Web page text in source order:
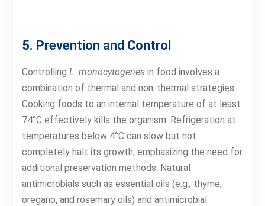
5. Prevention and Control
Controlling L. monocytogenesin food involves a
combination of thermal and non-thermal strategies.
Cooking foods to an internal temperature of at least
74°C effectively kills the organism. Refrigeration at
temperatures below 4°C can slow but not
completely halt its growth, emphasizing the need for
additional preservation methods. Natural
antimicrobials such as essential oils (e.g., thyme,
oregano, and rosemary oils) and antimicrobial